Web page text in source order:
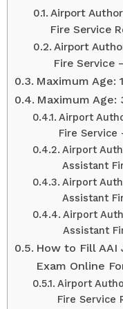
Airport
Fire Service
Airport
Fire Service
Maximum Age:
Maximum Age:
Airport
Fire Service
Airport
Assistant
Airport
Assistant
Airport
Assistant
How to Fill
Exam Online
Airport
Fire Service